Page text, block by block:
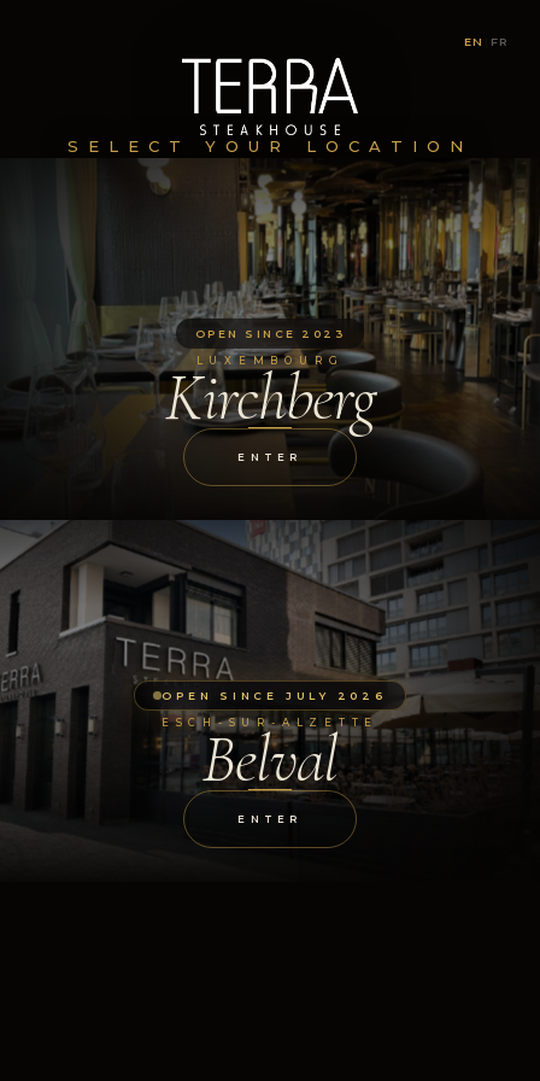
EN FR
SELECT YOUR LOCATION
OPEN SINCE 2023
LUXEMBOURG
Kirchberg
ENTER
OPEN SINCE JULY 2026
ESCH-SUR-ALZETTE
Belval
ENTER